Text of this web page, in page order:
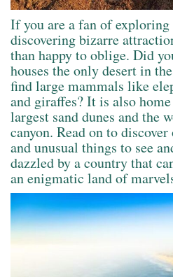
If you are a fan of exploring
discovering bizarre
than happy to oblige. Did
houses the only desert in
find large mammals like
and giraffes? It is also
largest sand dunes and the
canyon. Read on to
and unusual things to see
dazzled by a country that
an enigmatic land of